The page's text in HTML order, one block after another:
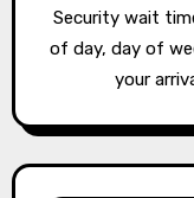
Security wait times follow real patterns tied to time
of day, day of
your